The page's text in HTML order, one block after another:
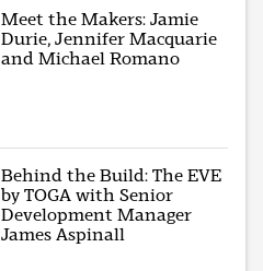
Meet the Makers: Jamie
Durie, Jennifer Macquarie
and Michael Romano
Behind the Build: The EVE
by TOGA with Senior
Development Manager
James Aspinall